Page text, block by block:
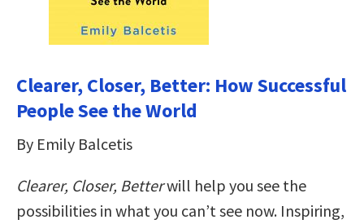
Clearer, Closer, Better: How Successful
People See the World
By Emily Balcetis
Clearer, Closer, Betterwill help you see the
possibilities in what you can’t see now. Inspiring,